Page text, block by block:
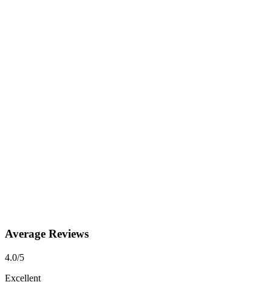
Average Reviews
4.0/5
Excellent